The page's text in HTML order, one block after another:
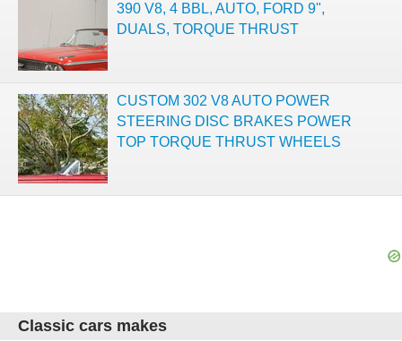
390 V8, 4 BBL, AUTO, FORD 9",
DUALS, TORQUE THRUST
CUSTOM 302 V8 AUTO POWER
STEERING DISC BRAKES POWER
TOP TORQUE THRUST WHEELS
Classic cars makes